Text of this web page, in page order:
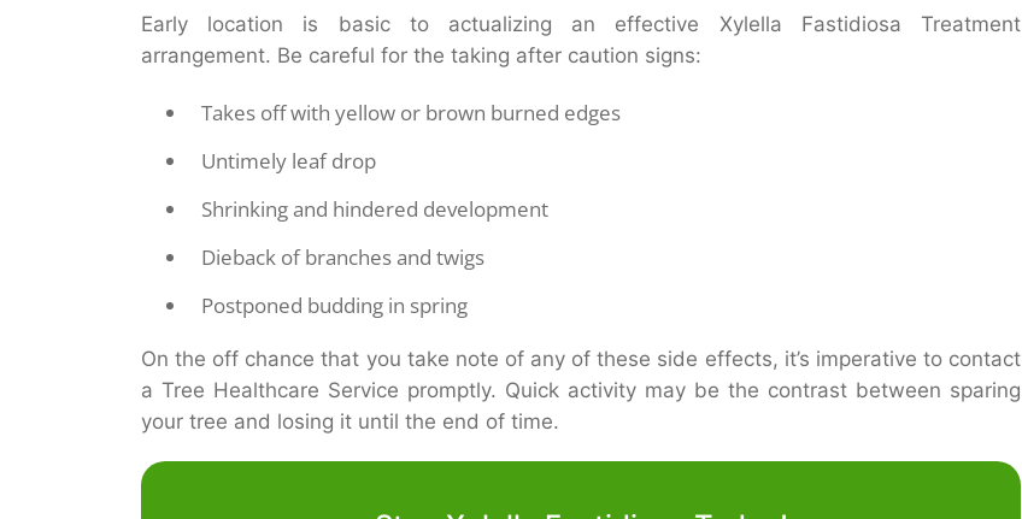
Early location is basic to actualizing an effective Xylella Fastidiosa Treatment
arrangement. Be careful for the taking after caution signs:
Takes off with yellow or brown burned edges
Untimely leaf drop
Shrinking and hindered development
Dieback of branches and twigs
Postponed budding in spring
On the off chance that you take note of any of these side effects, it’s imperative to contact
a Tree Healthcare Service promptly. Quick activity may be the contrast between sparing
your tree and losing it until the end of time.